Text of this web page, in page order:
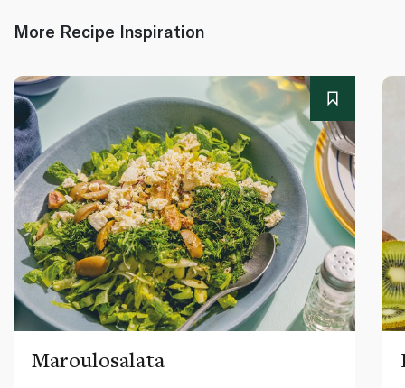
More Recipe Inspiration
Maroulosalata